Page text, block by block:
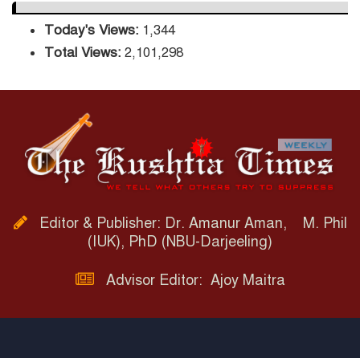
Today's Views: 1,344
Total Views: 2,101,298
Editor & Publisher: Dr. Amanur Aman, M. Phil
(IUK), PhD (NBU-Darjeeling)
Advisor Editor: Ajoy Maitra